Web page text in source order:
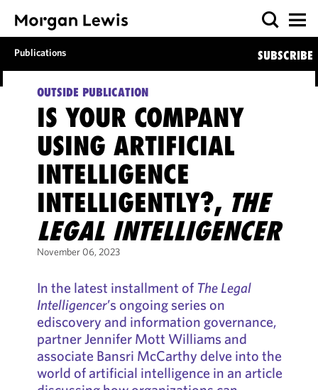
Publications SUBSCRIBE
OUTSIDE PUBLICATION
IS YOUR COMPANY
USING ARTIFICIAL
INTELLIGENCE
INTELLIGENTLY?, THE
LEGAL INTELLIGENCER
November 06, 2023
In the latest installment of The Legal
Intelligencer’s ongoing series on
ediscovery and information governance,
partner Jennifer Mott Williams and
associate Bansri McCarthy delve into the
world of artificial intelligence in an article